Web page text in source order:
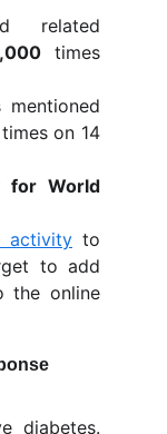
related
times
on 14
for World
activity to
to add
the online
diabetes.